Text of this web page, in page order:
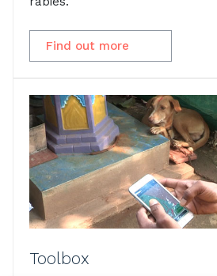
Find out more
Toolbox